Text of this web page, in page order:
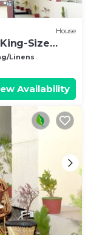
House
Size
India
Linens
Availability